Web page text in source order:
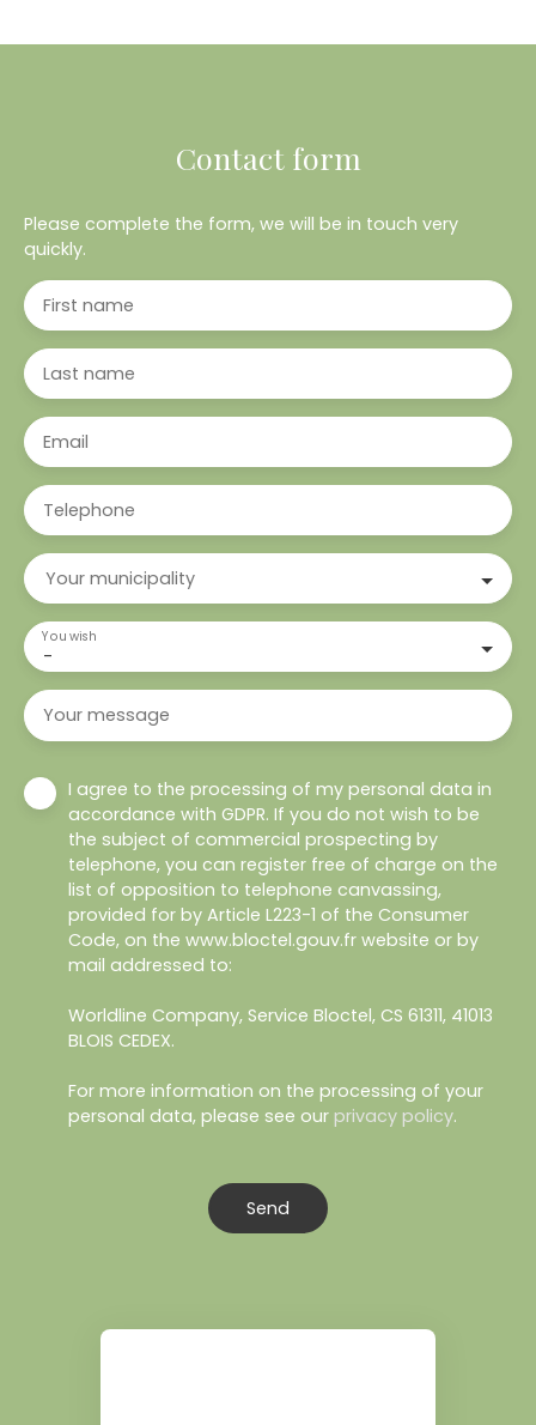
Contact form
Please complete the form, we will be in touch very
quickly.
First name
Last name
Email
Telephone
Your municipality
-
You wish
Your message
I agree to the processing of my personal data in
accordance with GDPR. If you do not wish to be
the subject of commercial prospecting by
telephone, you can register free of charge on the
list of opposition to telephone canvassing,
provided for by Article L223-1 of the Consumer
Code, on the www.bloctel.gouv.fr website or by
mail addressed to:
Worldline Company, Service Bloctel, CS 61311, 41013
BLOIS CEDEX.
For more information on the processing of your
personal data, please see our privacy policy.
Send